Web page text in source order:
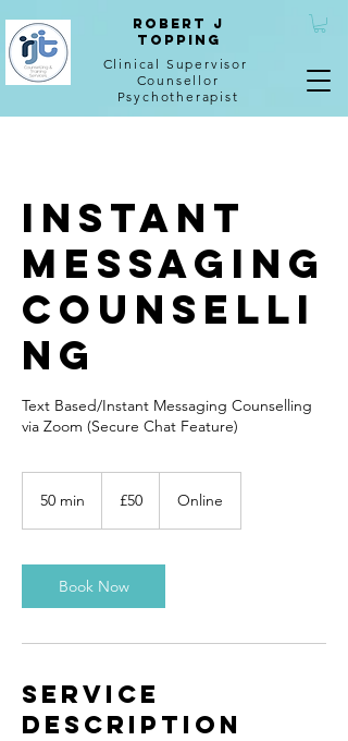
Robert J
Topping
Clinical Supervisor
Counsellor
Psychotherapist
Instant
Messaging
Counselli
ng
Text Based/Instant Messaging Counselling
via Zoom (Secure Chat Feature)
50 min
i
n
pounds
£50 Online
Book Now
Service
Description